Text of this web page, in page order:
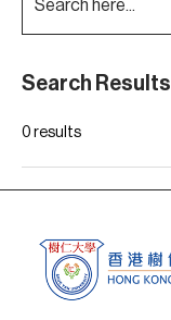
Search Results
0 results